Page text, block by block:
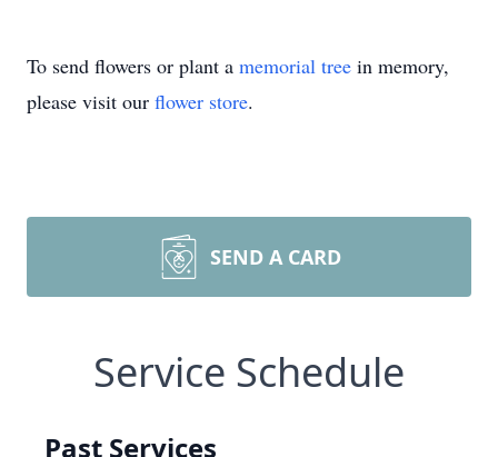
To send flowers or plant a memorial tree in memory,
please visit our flower store.
SEND A CARD
Service Schedule
Past Services